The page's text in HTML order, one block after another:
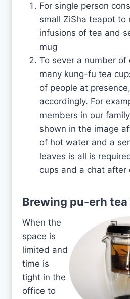
For single person
small ZiSha teapot to
infusions of tea and
mug
To sever a number of
many kung-fu tea
of people at
accordingly. For
members in our
shown in the image
of hot water and a
leaves is all is
cups and a chat after
Brewing pu-erh
When the
space is
limited and
time is
tight in the
office to